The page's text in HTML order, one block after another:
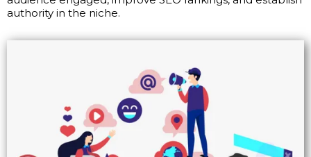
authority in the niche.